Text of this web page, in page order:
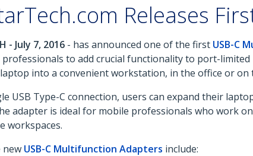
Releases
- July 7, 2016 - has announced one of the first USB-C
to add crucial functionality to port-
into a convenient workstation, in the office or on
USB Type-C connection, users can expand their
adapter is ideal for mobile professionals who work
workspaces.
new USB-C Multifunction Adapters include: